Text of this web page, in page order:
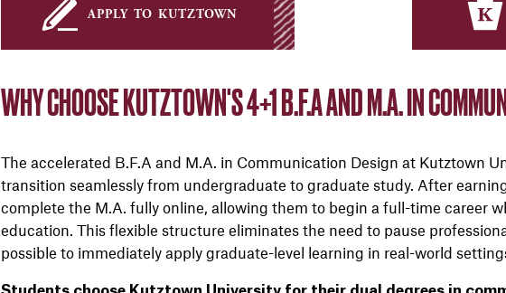
apply to kutztown
WHY CHOOSE KUTZTOWN'S 4+1 B.F.A AND M.A. IN
The accelerated B.F.A and M.A. in Communication Design at Kutztown
transition seamlessly from undergraduate to graduate study. After
complete the M.A. fully online, allowing them to begin a full-time career
education. This flexible structure eliminates the need to pause
possible to immediately apply graduate-level learning in real-world